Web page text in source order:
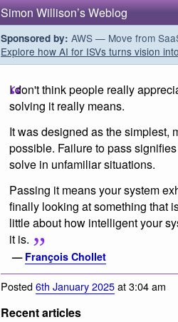
Simon Willison’s Weblog
Sponsored by: AWS — Move from
Explore how AI for ISVs turns vision
I don't think people really
solving it really means.
It was designed as the simplest,
possible. Failure to pass
solve in unfamiliar situations.
Passing it means your system
finally looking at something that
little about how intelligent your
it is.
— François Chollet
Posted6th January 2025at 3:04 am
Recent articles